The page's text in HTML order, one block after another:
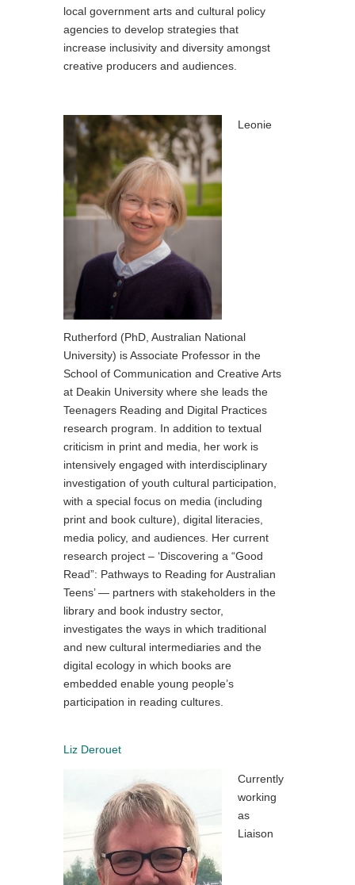
local government arts and cultural policy
agencies to develop strategies that
increase inclusivity and diversity amongst
creative producers and audiences.
Leonie
Rutherford (PhD, Australian National
University) is Associate Professor in the
School of Communication and Creative Arts
at Deakin University where she leads the
Teenagers Reading and Digital Practices
research program. In addition to textual
criticism in print and media, her work is
intensively engaged with interdisciplinary
investigation of youth cultural participation,
with a special focus on media (including
print and book culture), digital literacies,
media policy, and audiences. Her current
research project – ‘Discovering a “Good
Read”: Pathways to Reading for Australian
Teens’ — partners with stakeholders in the
library and book industry sector,
investigates the ways in which traditional
and new cultural intermediaries and the
digital ecology in which books are
embedded enable young people’s
participation in reading cultures.
Liz Derouet
Currently
working
as
Liaison